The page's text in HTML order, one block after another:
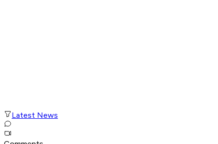
Latest News